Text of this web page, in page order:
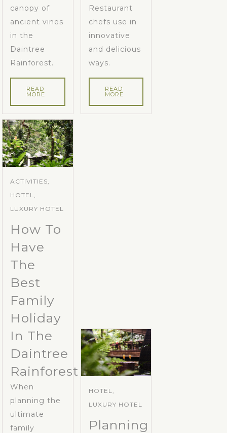
canopy of
ancient vines
in the
Daintree
Rainforest.
READ
MORE
Restaurant
chefs use in
innovative
and delicious
ways.
READ
MORE
ACTIVITIES,
HOTEL,
LUXURY HOTEL
How To
Have
The
Best
Family
Holiday
In The
Daintree
Rainforest
When
planning the
ultimate
family
HOTEL,
LUXURY HOTEL
Planning